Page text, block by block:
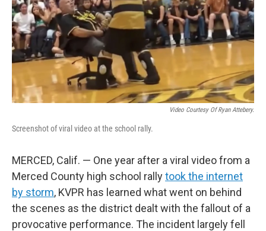
Video Courtesy Of Ryan Attebery.
Screenshot of viral video at the school rally.
MERCED, Calif. — One year after a viral video from a
Merced County high school rallytook the internet
by storm, KVPR has learned what went on behind
the scenes as the district dealt with the fallout of a
provocative performance. The incident largely fell